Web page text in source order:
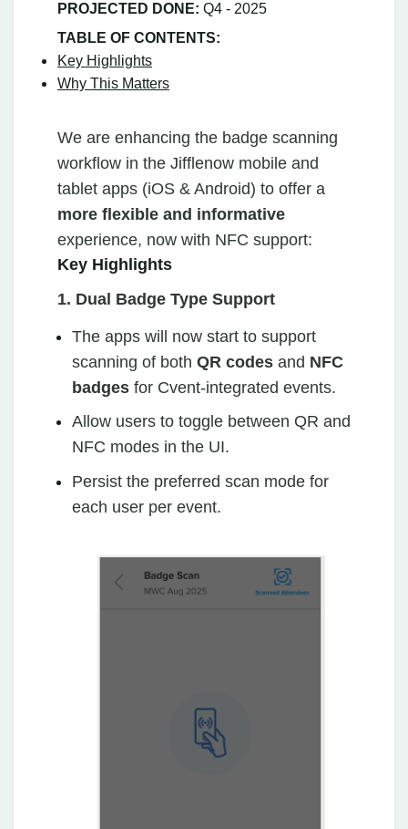
PROJECTED DONE: Q4 - 2025
TABLE OF CONTENTS:
Key Highlights
Why This Matters
We are enhancing the badge scanning
workflow in the Jifflenow mobile and
tablet apps (iOS & Android) to offer a
more flexible and informative
experience, now with NFC support:
Key Highlights
1. Dual Badge Type Support
The apps will now start to support
scanning of both QR codes and NFC
badges for Cvent-integrated events.
Allow users to toggle between QR and
NFC modes in the UI.
Persist the preferred scan mode for
each user per event.